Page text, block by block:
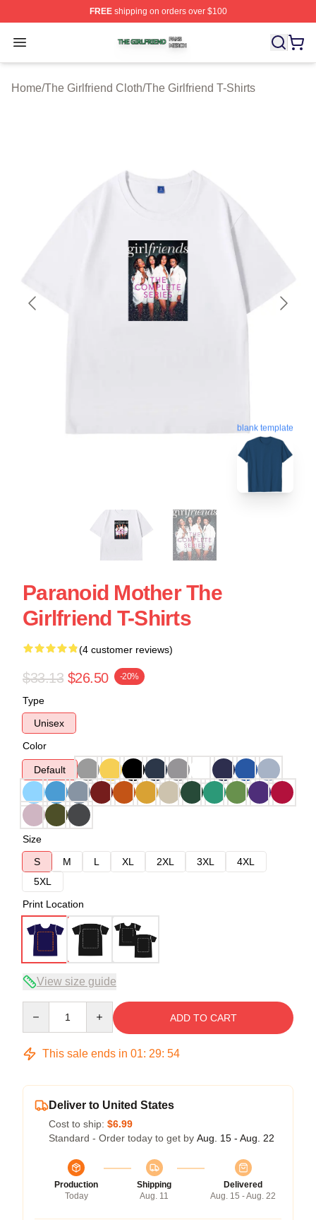
FREEshipping on orders over $100
Open menu
The Girlfriend Shop ⚡️ Officially Licensed The
Home/The Girlfriend Cloth/The Girlfriend T-Shirts
blank template
Paranoid Mother The
Girlfriend T-Shirts
(4 customer reviews)
$33.13 $26.50 -20%
Type
Unisex
Color
Default
Size
S
M L XL 2XL 3XL
4XL
5XL
Print Location
View size guide
ADD TO CART
This sale ends in 01: 29: 53
Deliver to United States
Cost to ship: $6.99
Standard - Order today to get by Aug. 15 - Aug. 22
Production
Today
Shipping
Aug. 11
Delivered
Aug. 15 - Aug. 22